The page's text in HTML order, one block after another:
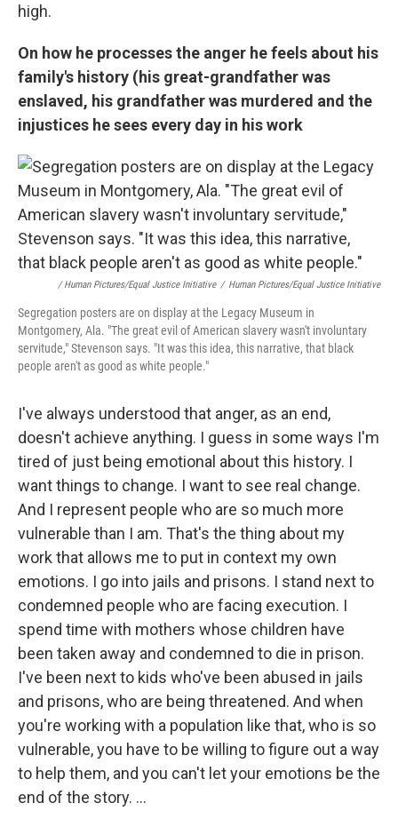
high.
On how he processes the anger he feels about his
family's history (his great-grandfather was
enslaved, his grandfather was murdered and the
injustices he sees every day in his work
/ Human Pictures/Equal Justice Initiative / Human Pictures/Equal Justice Initiative
Segregation posters are on display at the Legacy Museum in
Montgomery, Ala. "The great evil of American slavery wasn't involuntary
servitude," Stevenson says. "It was this idea, this narrative, that black
people aren't as good as white people."
I've always understood that anger, as an end,
doesn't achieve anything. I guess in some ways I'm
tired of just being emotional about this history. I
want things to change. I want to see real change.
And I represent people who are so much more
vulnerable than I am. That's the thing about my
work that allows me to put in context my own
emotions. I go into jails and prisons. I stand next to
condemned people who are facing execution. I
spend time with mothers whose children have
been taken away and condemned to die in prison.
I've been next to kids who've been abused in jails
and prisons, who are being threatened. And when
you're working with a population like that, who is so
vulnerable, you have to be willing to figure out a way
to help them, and you can't let your emotions be the
end of the story. ...